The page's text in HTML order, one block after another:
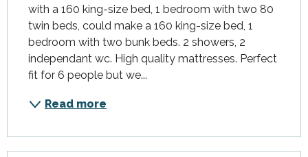
with a 160 king-size bed, 1 bedroom with two 80
twin beds, could make a 160 king-size bed, 1
bedroom with two bunk beds. 2 showers, 2
independant wc. High quality mattresses. Perfect
fit for 6 people but we...
Read more